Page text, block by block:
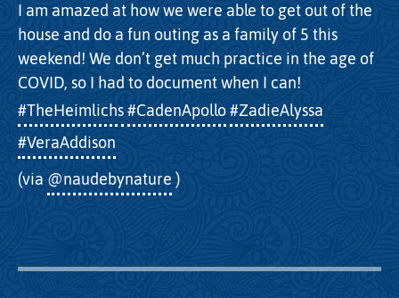
I am amazed at how we were able to get out of the
house and do a fun outing as a family of 5 this
weekend! We don’t get much practice in the age of
COVID, so I had to document when I can!
#TheHeimlichs#CadenApollo#ZadieAlyssa
#VeraAddison
(via @naudebynature )